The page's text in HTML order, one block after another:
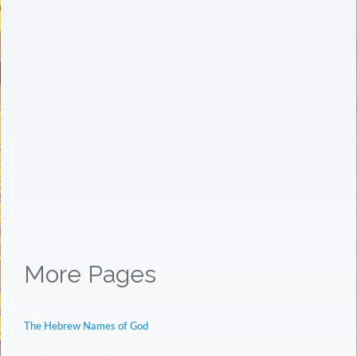
More Pages
The Hebrew Names of God